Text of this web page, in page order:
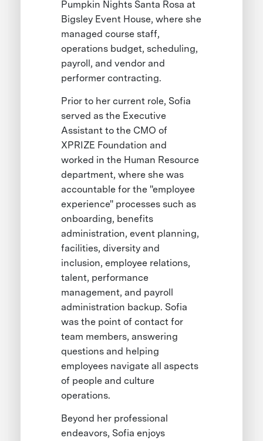
Pumpkin Nights Santa Rosa at
Bigsley Event House, where she
managed course staff,
operations budget, scheduling,
payroll, and vendor and
performer contracting.
Prior to her current role, Sofia
served as the Executive
Assistant to the CMO of
XPRIZE Foundation and
worked in the Human Resource
department, where she was
accountable for the "employee
experience" processes such as
onboarding, benefits
administration, event planning,
facilities, diversity and
inclusion, employee relations,
talent, performance
management, and payroll
administration backup. Sofia
was the point of contact for
team members, answering
questions and helping
employees navigate all aspects
of people and culture
operations.
Beyond her professional
endeavors, Sofia enjoys